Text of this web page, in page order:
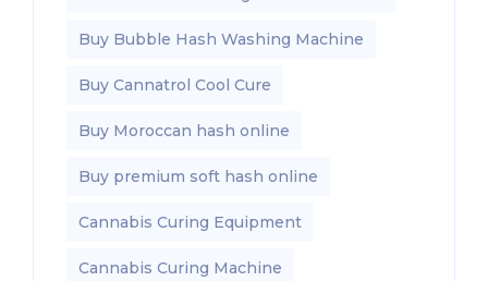
Buy Bubble Hash Washing Machine
Buy Cannatrol Cool Cure
Buy Moroccan hash online
Buy premium soft hash online
Cannabis Curing Equipment
Cannabis Curing Machine